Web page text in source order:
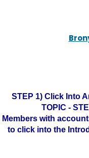
STEP 1) Click Into
TOPIC -
Members with
to click into the